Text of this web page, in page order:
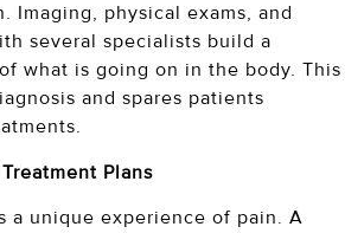
Imaging, physical exams, and
several specialists build a
what is going on in the body. This
and spares patients
Plans
a unique experience of pain. A